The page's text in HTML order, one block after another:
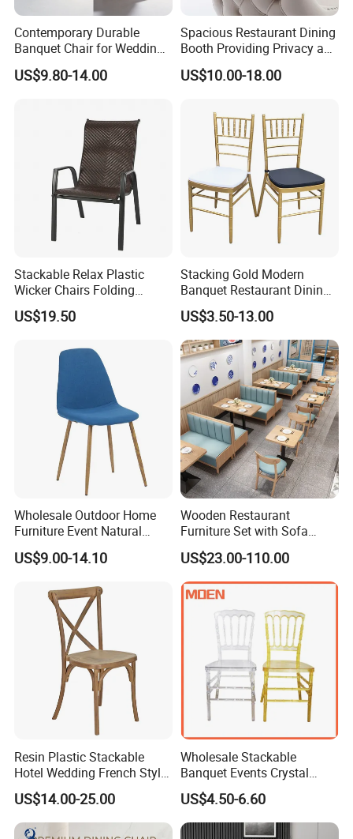
Contemporary Durable
Banquet Chair for Weddings
and Gatherings
US$9.80-14.00
Spacious Restaurant Dining
Booth Providing Privacy and
Comfort for Family Meals
and Business Lunches
US$10.00-18.00
Stackable Relax Plastic
Wicker Chairs Folding
Corner Rattan Woven Chair
US$19.50
Stacking Gold Modern
Banquet Restaurant Dining
Tiffany Chiavari Wedding
Chair with Cushion
US$3.50-13.00
Wholesale Outdoor Home
Furniture Event Natural
Timber Wedding Party
Banquet Garden Fabric
US$9.00-14.10
Wooden Restaurant
Furniture Set with Sofa
Table and Chair for Coffee
Shop
US$23.00-110.00
Resin Plastic Stackable
Hotel Wedding French Style
Crossback Chairs
US$14.00-25.00
Wholesale Stackable
Banquet Events Crystal
Clear Transparent Acrylic
Ghost Chair for Weddings
US$4.50-6.60